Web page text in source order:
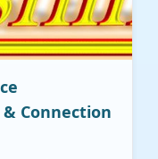
Connection